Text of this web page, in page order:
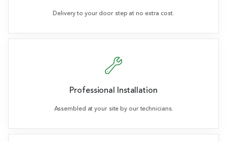
Delivery to your door step at no extra cost.
Professional Installation
Assembled at your site by our technicians.